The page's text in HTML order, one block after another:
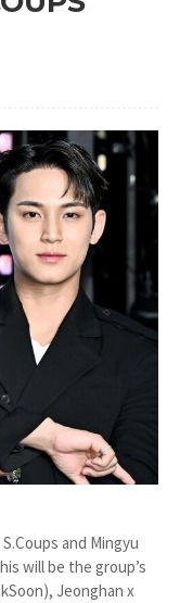
and Mingyu
will be the group’s
Jeonghan x